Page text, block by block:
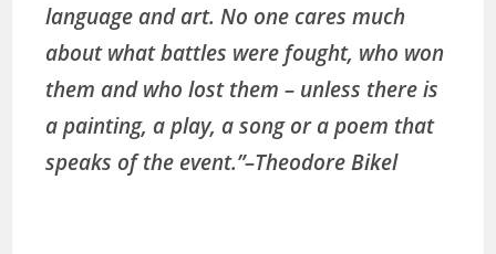
language and art. No one cares much
about what battles were fought, who won
them and who lost them – unless there is
a painting, a play, a song or a poem that
speaks of the event.”–Theodore Bikel